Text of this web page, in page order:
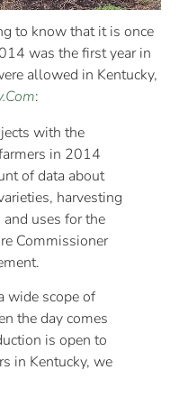
to know that it is once
was the first year in
allowed in Kentucky,
:
with the
in 2014
of data about
harvesting
uses for the
Commissioner
wide scope of
the day comes
is open to
in Kentucky, we